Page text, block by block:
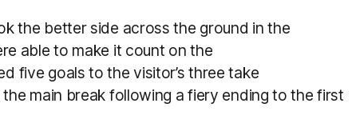
the better side across the ground in the
able to make it count on the
five goals to the visitor’s three take
main break following a fiery ending to the first